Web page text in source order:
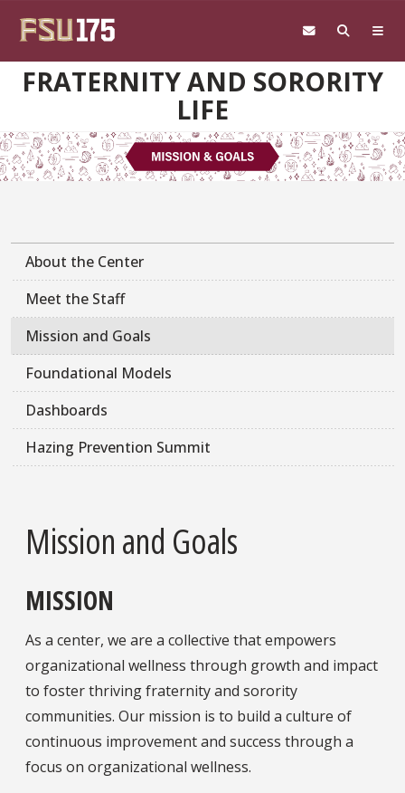
FRATERNITY AND SORORITY
LIFE
About the Center
Meet the Staff
Mission and Goals
Foundational Models
Dashboards
Hazing Prevention Summit
Mission and Goals
MISSION
As a center, we are a collective that empowers
organizational wellness through growth and impact
to foster thriving fraternity and sorority
communities. Our mission is to build a culture of
continuous improvement and success through a
focus on organizational wellness.